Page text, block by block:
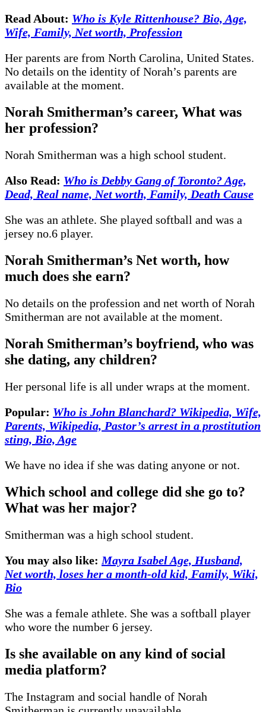
Read About: Who is Kyle Rittenhouse? Bio, Age,
Wife, Family, Net worth, Profession
Her parents are from North Carolina, United States.
No details on the identity of Norah’s parents are
available at the moment.
Norah Smitherman’s career, What was
her profession?
Norah Smitherman was a high school student.
Also Read: Who is Debby Gang of Toronto? Age,
Dead, Real name, Net worth, Family, Death Cause
She was an athlete. She played softball and was a
jersey no.6 player.
Norah Smitherman’s Net worth, how
much does she earn?
No details on the profession and net worth of Norah
Smitherman are not available at the moment.
Norah Smitherman’s boyfriend, who was
she dating, any children?
Her personal life is all under wraps at the moment.
Popular: Who is John Blanchard? Wikipedia, Wife,
Parents, Wikipedia, Pastor’s arrest in a prostitution
sting, Bio, Age
We have no idea if she was dating anyone or not.
Which school and college did she go to?
What was her major?
Smitherman was a high school student.
You may also like: Mayra Isabel Age, Husband,
Net worth, loses her a month-old kid, Family, Wiki,
Bio
She was a female athlete. She was a softball player
who wore the number 6 jersey.
Is she available on any kind of social
media platform?
The Instagram and social handle of Norah